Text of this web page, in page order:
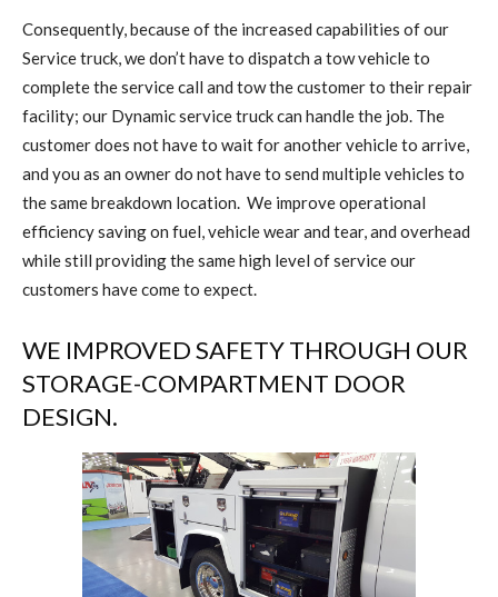
Consequently, because of the increased capabilities of our
Service truck, we don’t have to dispatch a tow vehicle to
complete the service call and tow the customer to their repair
facility; our Dynamic service truck can handle the job. The
customer does not have to wait for another vehicle to arrive,
and you as an owner do not have to send multiple vehicles to
the same breakdown location. We improve operational
efficiency saving on fuel, vehicle wear and tear, and overhead
while still providing the same high level of service our
customers have come to expect.
WE IMPROVED SAFETY THROUGH OUR
STORAGE-COMPARTMENT DOOR
DESIGN.